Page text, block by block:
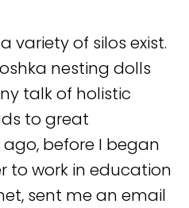
of silos exist.
nesting dolls
talk of holistic
to great
before I began
to work in education
sent me an email